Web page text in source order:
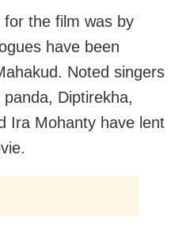
the film was by
have been
Noted singers
Diptirekha,
Ira Mohanty have lent